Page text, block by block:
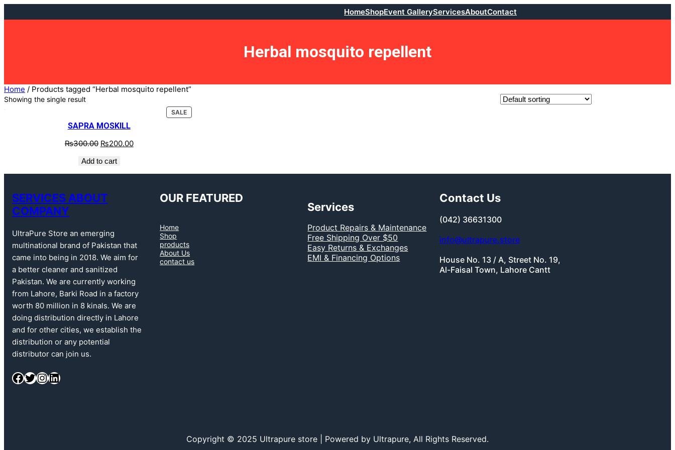
HomeShopEvent GalleryServicesAboutContact
Herbal mosquito repellent
Home / Products tagged “Herbal mosquito repellent”
Showing the single result
SALE
SAPRA MOSKILL
₨300.00 ₨200.00
Add to cart
SERVICES ABOUT
COMPANY
UltraPure Store an emerging
multinational brand of Pakistan that
came into being in 2018. We aim for
a better cleaner and sanitized
Pakistan. We are currently working
from Lahore, Barki Road in a factory
worth 80 million in 8 kinals. We are
doing distribution directly in Lahore
and for other cities, we establish the
distribution or any potential
distributor can join us.
OUR FEATURED
Home
Shop
products
About Us
contact us
Services
Product Repairs & Maintenance
Free Shipping Over $50
Easy Returns & Exchanges
EMI & Financing Options
Contact Us
(042) 36631300
info@ultrapure.store
House No. 13 / A, Street No. 19,
Al-Faisal Town, Lahore Cantt
Copyright © 2025 Ultrapure store | Powered by Ultrapure, All Rights Reserved.